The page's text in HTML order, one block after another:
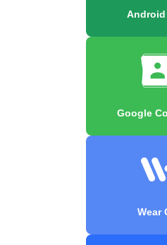
Android
Google
Wear